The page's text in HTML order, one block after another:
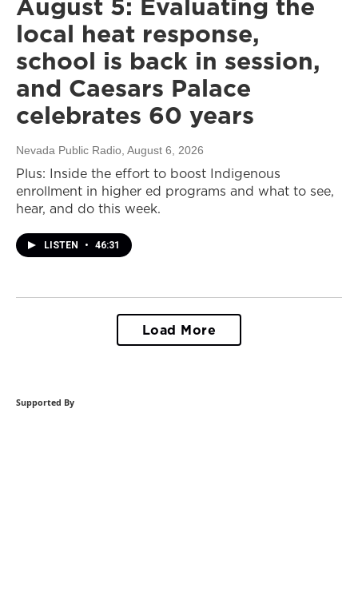
local heat response,
school is back in session,
and Caesars Palace
celebrates 60 years
Nevada Public Radio , August 6, 2026
Plus: Inside the effort to boost Indigenous
enrollment in higher ed programs and what to see,
hear, and do this week.
LISTEN • 46:31
Load More
Supported By